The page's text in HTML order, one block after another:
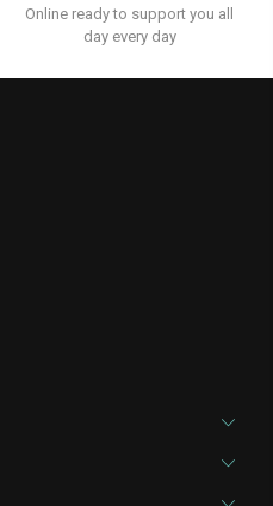
Online ready to support you all
day every day